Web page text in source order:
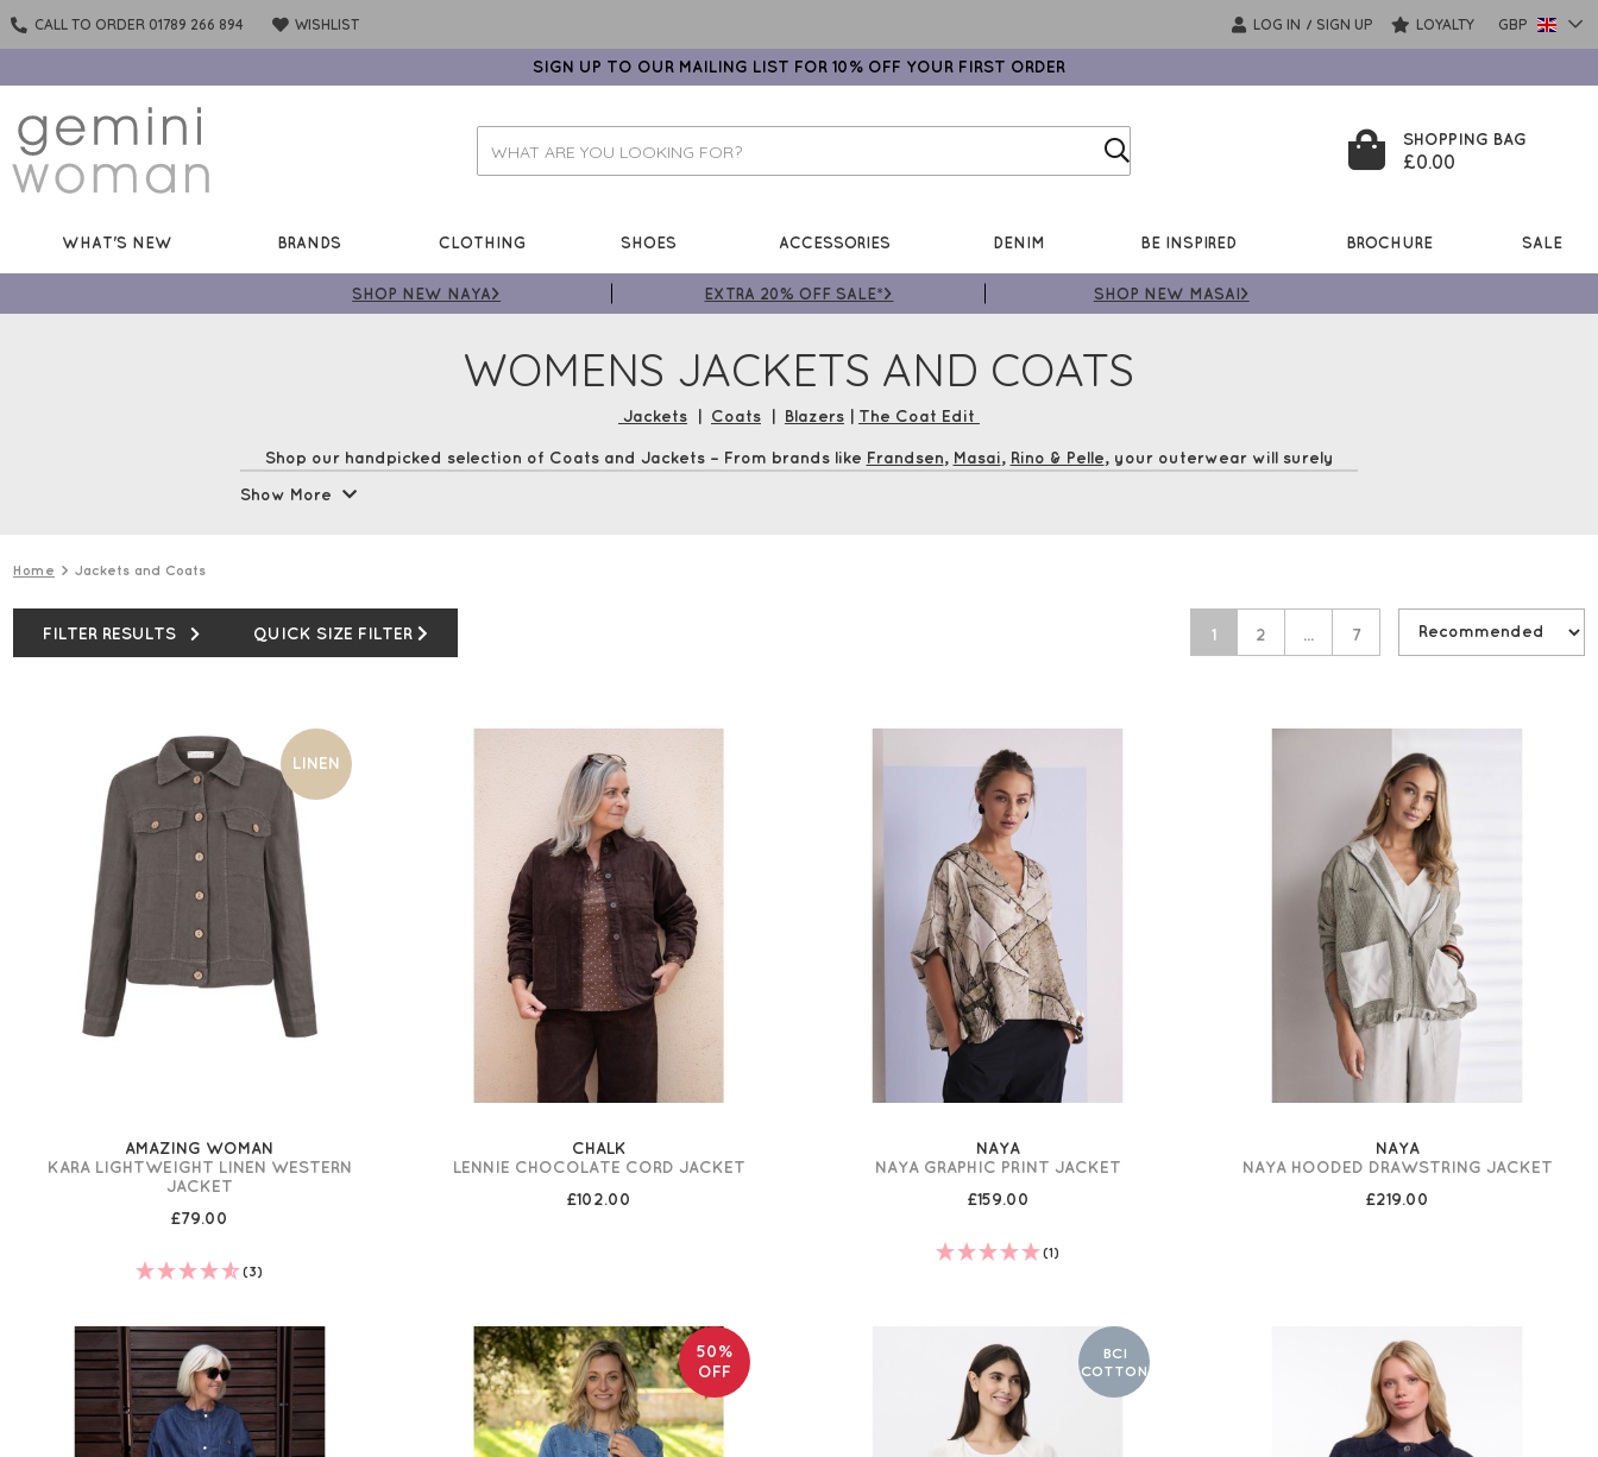
CALL TO ORDER 01789 266 894 WISHLIST LOG IN / SIGN UP LOYALTY GBP
SIGN UP TO OUR MAILING LIST FOR 10% OFF YOUR FIRST ORDER
SHOPPING BAG
£0.00
WHAT'S NEW BRANDS CLOTHING SHOES ACCESSORIES DENIM BE INSPIRED BROCHURE SALE
SHOP NEW NAYA> EXTRA 20% OFF SALE*> SHOP NEW MASAI>
WOMENS JACKETS AND COATS
Jackets | Coats | Blazers | The Coat Edit
Shop our handpicked selection of Coats and Jackets – From brands like Frandsen, Masai, Rino & Pelle, your outerwear will surely
steal the fashion spotlight this season. Shop now and earn Gemini Loyalty Vouchers plus enjoy Free UK Delivery*
Show More
Home Jackets and Coats
FILTER RESULTS QUICK SIZE FILTER 1 2 … 7
LINEN
AMAZING WOMAN
KARA LIGHTWEIGHT LINEN WESTERN
JACKET
£79.00
(3)
CHALK
LENNIE CHOCOLATE CORD JACKET
£102.00
NAYA
NAYA GRAPHIC PRINT JACKET
£159.00
(1)
NAYA
NAYA HOODED DRAWSTRING JACKET
£219.00
50%
OFF
BCI
COTTON